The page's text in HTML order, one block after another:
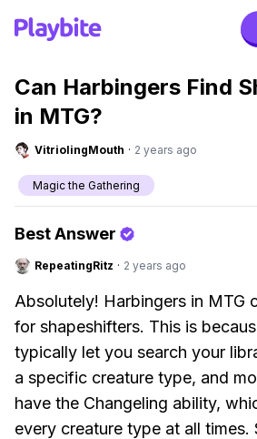
Can Harbingers Find
in MTG?
VitriolingMouth · 2 years ago
Magic the Gathering
Best Answer
RepeatingRitz · 2 years ago
Absolutely! Harbingers in MTG
for shapeshifters. This is
typically let you search your
a specific creature type, and
have the Changeling ability,
every creature type at all